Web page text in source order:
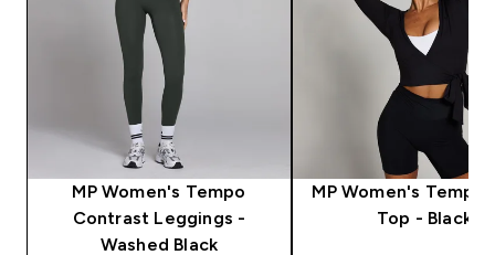
MP Women's Tempo
Contrast Leggings -
Washed Black
MP Women's Tempo
Top - Black